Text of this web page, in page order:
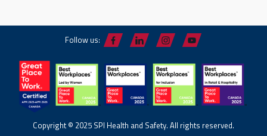
Follow us:
Copyright © 2025 SPI Health and Safety. All rights reserved.